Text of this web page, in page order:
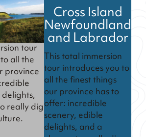
tour
all the
province
really dig
Cross Island
Newfoundland
and Labrador
This total immersion
tour introduces you to
all the finest things
our province has to
offer: incredible
scenery, edible
delights, and a